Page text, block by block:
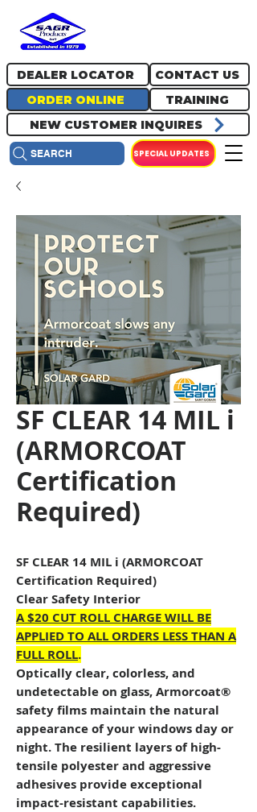
ORDER ONLINE
DEALER LOCATOR
TRAINING
NEW CUSTOMER INQUIRES
CONTACT US
SPECIAL UPDATES
SEARCH
SF CLEAR 14 MIL i
(ARMORCOAT
Certification
Required)
SF CLEAR 14 MIL i (ARMORCOAT
Certification Required)
Clear Safety Interior
A $20 CUT ROLL CHARGE WILL BE
APPLIED TO ALL ORDERS LESS THAN A
FULL ROLL.
Optically clear, colorless, and
undetectable on glass, Armorcoat®
safety films maintain the natural
appearance of your windows day or
night. The resilient layers of high-
tensile polyester and aggressive
adhesives provide exceptional
impact-resistant capabilities.